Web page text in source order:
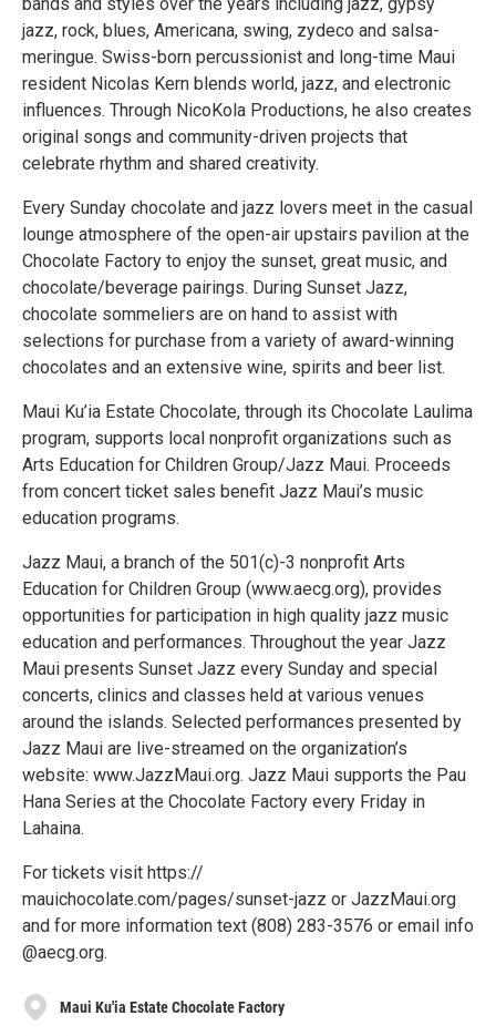
bands and styles over the years including jazz, gypsy
jazz, rock, blues, Americana, swing, zydeco and salsa-
meringue. Swiss-born percussionist and long-time Maui
resident Nicolas Kern blends world, jazz, and electronic
influences. Through NicoKola Productions, he also creates
original songs and community-driven projects that
celebrate rhythm and shared creativity.
Every Sunday chocolate and jazz lovers meet in the casual
lounge atmosphere of the open-air upstairs pavilion at the
Chocolate Factory to enjoy the sunset, great music, and
chocolate/beverage pairings. During Sunset Jazz,
chocolate sommeliers are on hand to assist with
selections for purchase from a variety of award-winning
chocolates and an extensive wine, spirits and beer list.
Maui Ku’ia Estate Chocolate, through its Chocolate Laulima
program, supports local nonprofit organizations such as
Arts Education for Children Group/Jazz Maui. Proceeds
from concert ticket sales benefit Jazz Maui’s music
education programs.
Jazz Maui, a branch of the 501(c)-3 nonprofit Arts
Education for Children Group (www.aecg.org), provides
opportunities for participation in high quality jazz music
education and performances. Throughout the year Jazz
Maui presents Sunset Jazz every Sunday and special
concerts, clinics and classes held at various venues
around the islands. Selected performances presented by
Jazz Maui are live-streamed on the organization’s
website: www.JazzMaui.org. Jazz Maui supports the Pau
Hana Series at the Chocolate Factory every Friday in
Lahaina.
For tickets visit https://
mauichocolate.com/pages/sunset-jazz or JazzMaui.org
and for more information text (808) 283-3576 or email info
@aecg.org.
Maui Ku'ia Estate Chocolate Factory